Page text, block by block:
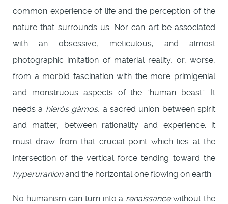
common experience of life and the perception of the
nature that surrounds us. Nor can art be associated
with an obsessive, meticulous, and almost
photographic imitation of material reality, or, worse,
from a morbid fascination with the more primigenial
and monstruous aspects of the “human beast”. It
needs a hieròs gàmos, a sacred union between spirit
and matter, between rationality and experience: it
must draw from that crucial point which lies at the
intersection of the vertical force tending toward the
hyperuranionand the horizontal one flowing on earth.
No humanism can turn into a renaissancewithout the